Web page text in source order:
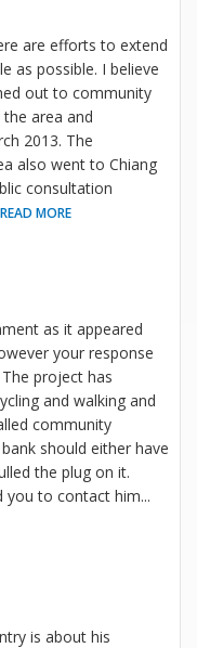
are efforts to extend
as possible. I believe
out to community
area and
2013. The
also went to Chiang
consultation
READ MORE
as it appeared
your response
project has
and walking and
community
should either have
the plug on it.
you to contact him...
is about his